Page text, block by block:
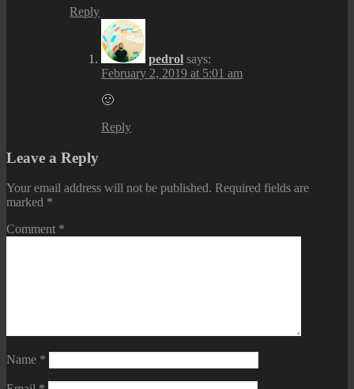
Reply
pedrol says:
February 2, 2019 at 5:01 am
🙂
Reply
Leave a Reply
Your email address will not be published. Required fields are
marked *
Comment *
Name *